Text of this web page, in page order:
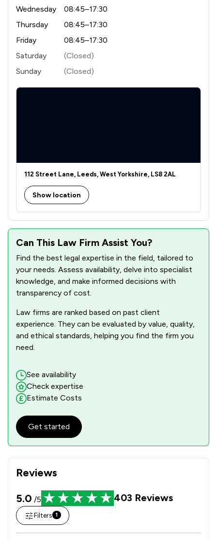
Wednesday
08:45–17:30
Thursday
08:45–17:30
Friday
08:45–17:30
Saturday
(Closed)
Sunday
(Closed)
112 Street Lane, Leeds, West Yorkshire, LS8 2AL
Show location
Reviews
5.0 /5 403 Reviews
Filters 1
Can This Law Firm Assist You?
Find the best legal expertise in the field, tailored to
your needs. Assess availability, delve into specialist
knowledge, and make informed decisions with
transparency of cost.
Law firms are ranked based on past client
experience. They can be evaluated by value, quality,
and ethical standards, helping you find the firm you
need.
See availability
Check expertise
Estimate Costs
Get started